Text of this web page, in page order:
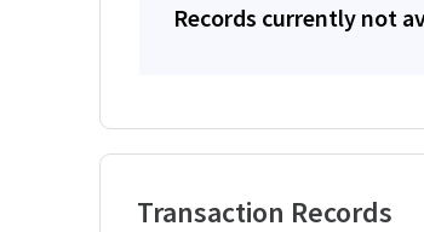
Records currently not
Transaction Records